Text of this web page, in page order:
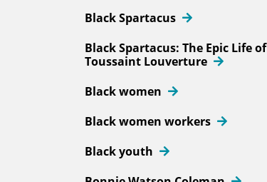
Black Spartacus
Black Spartacus: The Epic Life of
Toussaint Louverture
Black women
Black women workers
Black youth